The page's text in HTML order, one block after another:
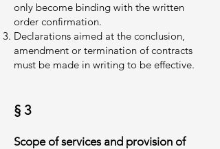
only become binding with the written
order confirmation.
Declarations aimed at the conclusion,
amendment or termination of contracts
must be made in writing to be effective.
§ 3
Scope of services and provision of